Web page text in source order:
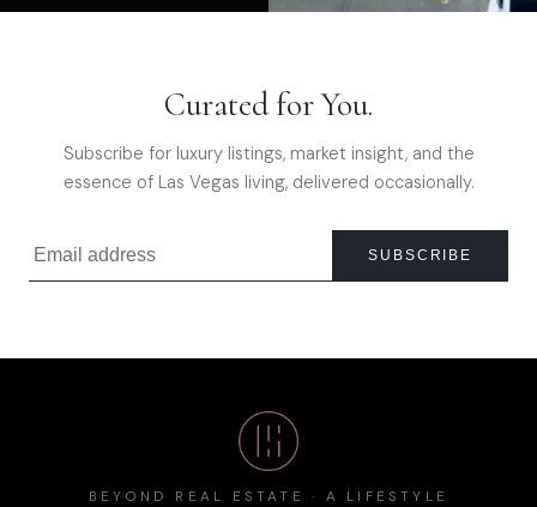
Curated for You.
Subscribe for luxury listings, market insight, and the
essence of Las Vegas living, delivered occasionally.
SUBSCRIBE
BEYOND REAL ESTATE · A LIFESTYLE